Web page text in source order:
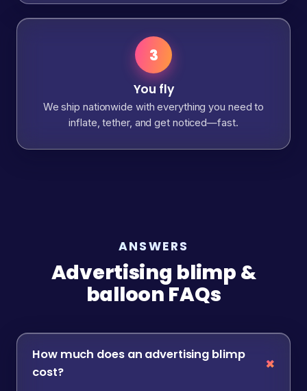
3
You fly
We ship nationwide with everything you need to
inflate, tether, and get noticed—fast.
ANSWERS
Advertising blimp &
balloon FAQs
How much does an advertising blimp
cost?